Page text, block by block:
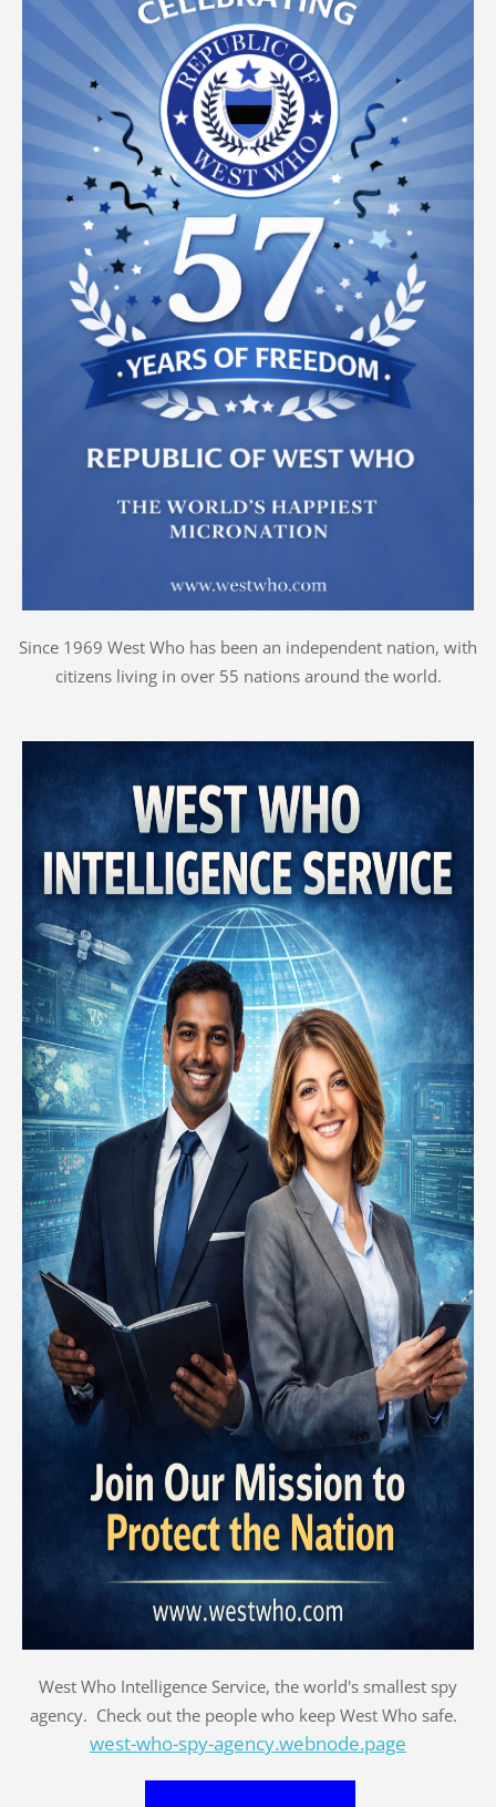
Since 1969 West Who has been an independent nation, with
citizens living in over 55 nations around the world.
West Who Intelligence Service, the world's smallest spy
agency. Check out the people who keep West Who safe.
west-who-spy-agency.webnode.page